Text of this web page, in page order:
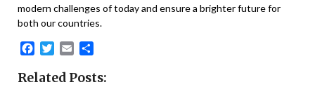
modern challenges of today and ensure a brighter future for
both our countries.
Facebook
Twitter
Email
Related Posts: